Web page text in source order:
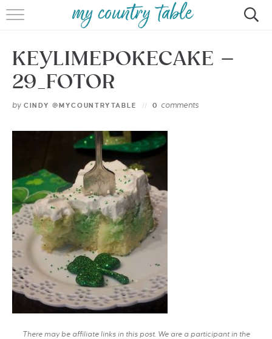
HOME
MEET CINDY GIBBS
BROWSE RECIPES
CONTACT
KEYLIMEPOKECAKE –
29_FOTOR
by CINDY @MYCOUNTRYTABLE 0 comments
There may be affiliate links in this post. We are a participant in the